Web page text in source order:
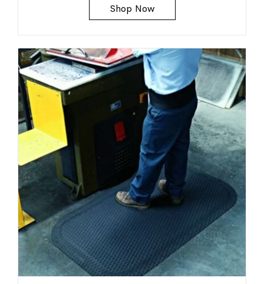
Shop Now